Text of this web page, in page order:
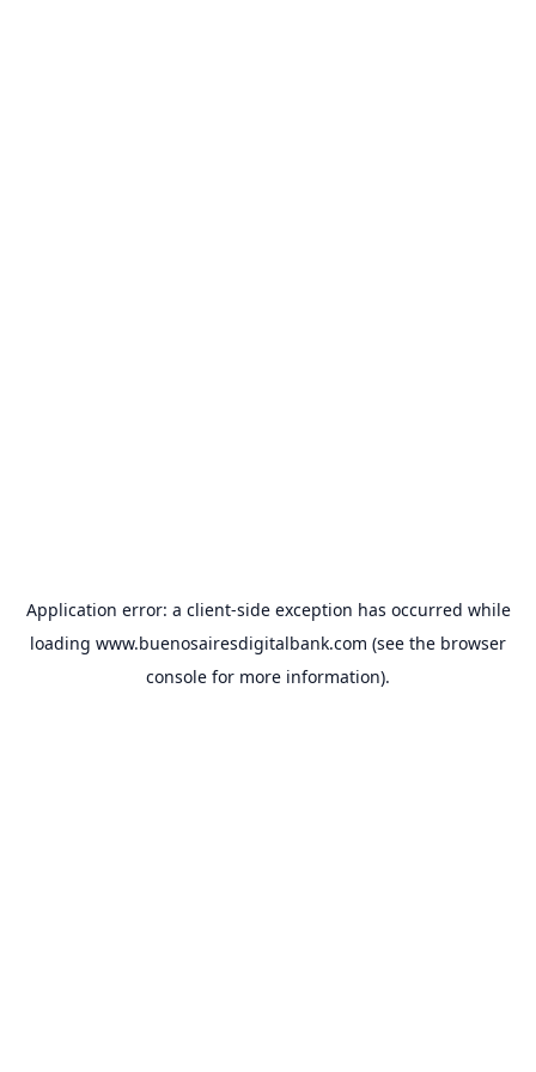
Application error: a client-side exception has occurred while
loading www.buenosairesdigitalbank.com (see the browser
console for more information).